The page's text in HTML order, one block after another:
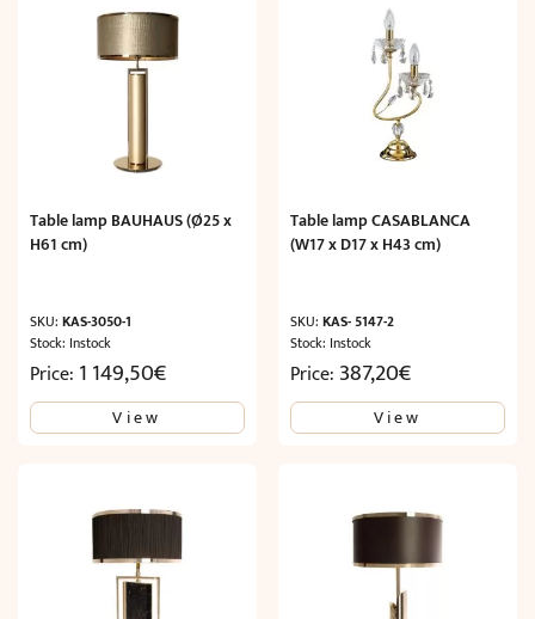
Table lamp BAUHAUS (Ø25 x
H61 cm)
SKU: KAS-3050-1
Stock: Instock
Price: 1 149,50€
View
Table lamp CASABLANCA
(W17 x D17 x H43 cm)
SKU:KAS- 5147-2
Stock: Instock
Price: 387,20€
View